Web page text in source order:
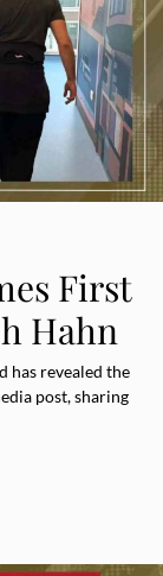
First
Hahn
has revealed the
post, sharing